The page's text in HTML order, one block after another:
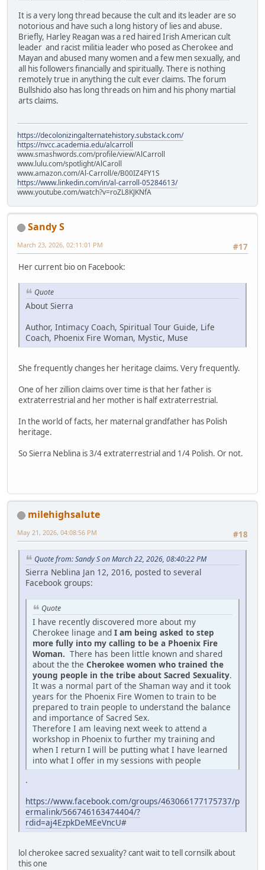
It is a very long thread because the cult and its leader are so
notorious and have such a long history of lies and abuse.
Briefly, Harley Reagan was a red haired Irish American cult
leader and racist militia leader who posed as Cherokee and
Mayan and abused many women and a few men sexually, and
all his followers financially and spiritually. There is nothing
remotely true in anything the cult ever claims. The forum
Bullshido also has long threads on him and his phony martial
arts claims.
https://decolonizingalternatehistory.substack.com/
https://nvcc.academia.edu/alcarroll
www.smashwords.com/profile/view/AlCarroll
www.lulu.com/spotlight/AlCaroll
www.amazon.com/Al-Carroll/e/B00IZ4FY1S
https://www.linkedin.com/in/al-carroll-05284613/
www.youtube.com/watch?v=roZL8KJKNfA
Sandy S
#17
March 23, 2026, 02:11:01 PM
Her current bio on Facebook:
Quote
About Sierra
Author, Intimacy Coach, Spiritual Tour Guide, Life
Coach, Phoenix Fire Woman, Mystic, Muse
She frequently changes her heritage claims. Very frequently.
One of her zillion claims over time is that her father is
extraterrestrial and her mother is half extraterrestrial.
In the world of facts, her maternal grandfather has Polish
heritage.
So Sierra Neblina is 3/4 extraterrestrial and 1/4 Polish. Or not.
milehighsalute
#18
May 21, 2026, 04:08:56 PM
Quote from: Sandy S on March 22, 2026, 08:40:22 PM
Sierra Neblina Jan 12, 2016, posted to several
Facebook groups:
Quote
I have recently discovered more about my
Cherokee linage and I am being asked to step
more fully into my calling to be a Phoenix Fire
Woman. There has been little known and shared
about the the Cherokee women who trained the
young people in the tribe about Sacred Sexuality.
It was a normal part of the Shaman way and it took
years for the Phoenix Fire Women to train to be
prepared to train people to understand the balance
and importance of Sacred Sex.
Therefore I am leaving next week to attend a
workshop in Phoenix to further my training and
when I return I will be putting what I have learned
into what I offer in my sessions with people
.
https://www.facebook.com/groups/463066177175737/p
ermalink/566746163474404/?
rdid=aj4EzpkDeMEeVncU#
lol cherokee sacred sexuality? cant wait to tell cornsilk about
this one